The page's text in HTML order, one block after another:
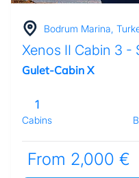
Bodrum Marina,
Xenos II Cabin 3 -
Gulet-Cabin X
Cabins
1
From 2,000 €